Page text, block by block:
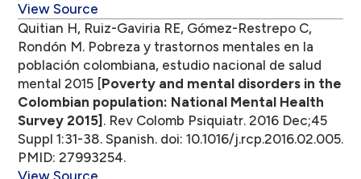
View Source
Quitian H, Ruiz-Gaviria RE, Gómez-Restrepo C,
Rondón M. Pobreza y trastornos mentales en la
población colombiana, estudio nacional de salud
mental 2015 [Poverty and mental disorders in the
Colombian population: National Mental Health
Survey 2015] . Rev Colomb Psiquiatr. 2016 Dec;45
Suppl 1:31-38. Spanish. doi: 10.1016/j.rcp.2016.02.005.
PMID: 27993254.
View Source